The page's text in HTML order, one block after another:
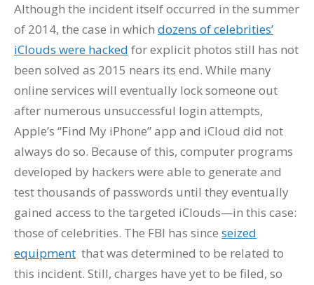
Although the incident itself occurred in the summer
of 2014, the case in which dozens of celebrities’
iClouds were hacked for explicit photos still has not
been solved as 2015 nears its end. While many
online services will eventually lock someone out
after numerous unsuccessful login attempts,
Apple’s “Find My iPhone” app and iCloud did not
always do so. Because of this, computer programs
developed by hackers were able to generate and
test thousands of passwords until they eventually
gained access to the targeted iClouds—in this case:
those of celebrities. The FBI has since seized
equipment that was determined to be related to
this incident. Still, charges have yet to be filed, so